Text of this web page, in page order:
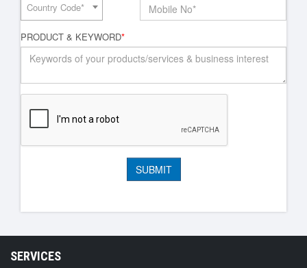
Country Code*
PRODUCT & KEYWORD*
SERVICES